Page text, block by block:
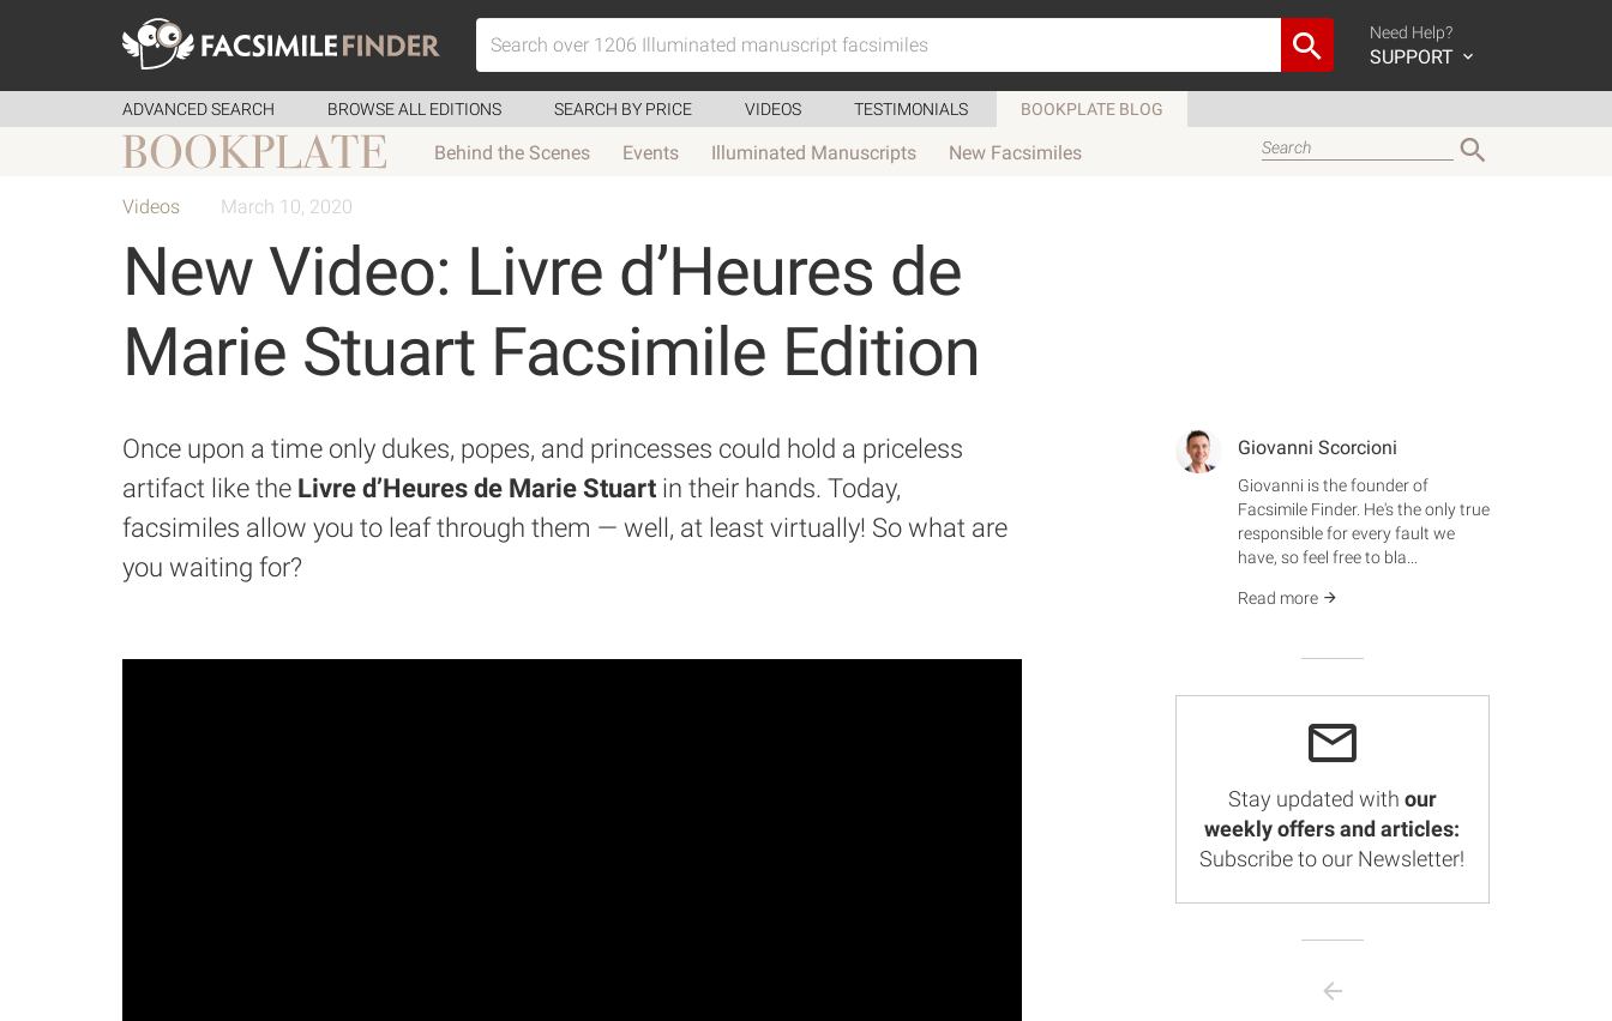
Need Help?
SUPPORT
ADVANCED SEARCH BROWSE ALL EDITIONS SEARCH BY PRICE VIDEOS TESTIMONIALS BOOKPLATE BLOG
Behind the Scenes Events Illuminated Manuscripts New Facsimiles
Videos March 10, 2020
New Video: Livre d’Heures de
Marie Stuart Facsimile Edition
Once upon a time only dukes, popes, and princesses could hold a priceless
artifact like the Livre d’Heures de Marie Stuart in their hands. Today,
facsimiles allow you to leaf through them — well, at least virtually! So what are
you waiting for?
Giovanni Scorcioni
Giovanni is the founder of
Facsimile Finder. He's the only true
responsible for every fault we
have, so feel free to bla...
Read more
Stay updated with our
weekly offers and articles:
Subscribe to our Newsletter!